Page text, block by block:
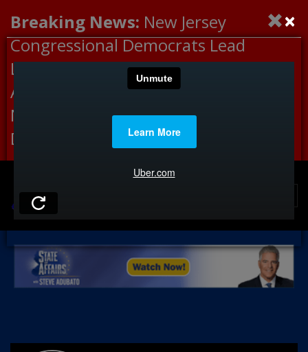
Breaking News: New Jersey
Congressional Democrats Lead
Letter to DHS Demanding
Accountability for Medical
Neglect, Deaths Connected to
Delaney Hall
×